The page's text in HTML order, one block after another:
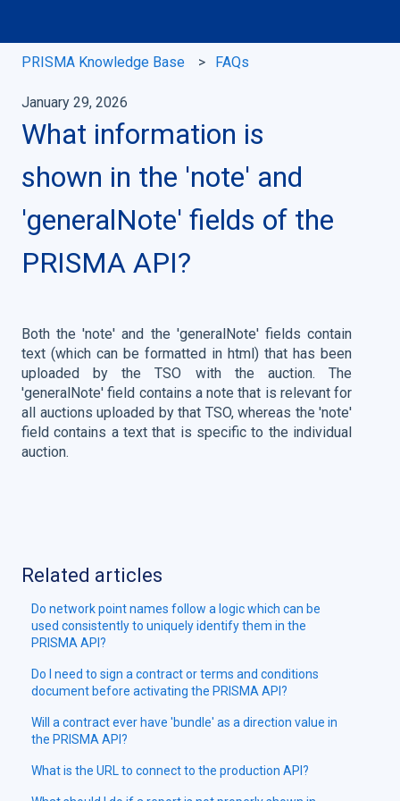
PRISMA Knowledge Base FAQs
January 29, 2026
What information is
shown in the 'note' and
'generalNote' fields of the
PRISMA API?
Both the 'note' and the 'generalNote' fields contain
text (which can be formatted in html) that has been
uploaded by the TSO with the auction. The
'generalNote' field contains a note that is relevant for
all auctions uploaded by that TSO, whereas the 'note'
field contains a text that is specific to the individual
auction.
Related articles
Do network point names follow a logic which can be
used consistently to uniquely identify them in the
PRISMA API?
Do I need to sign a contract or terms and conditions
document before activating the PRISMA API?
Will a contract ever have 'bundle' as a direction value in
the PRISMA API?
What is the URL to connect to the production API?